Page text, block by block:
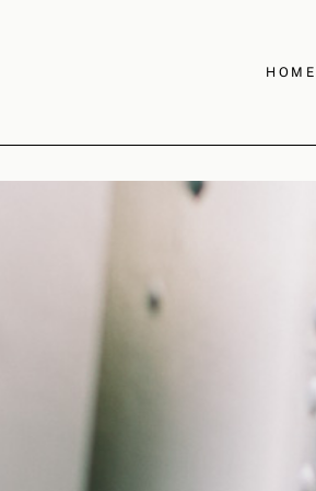
HOME